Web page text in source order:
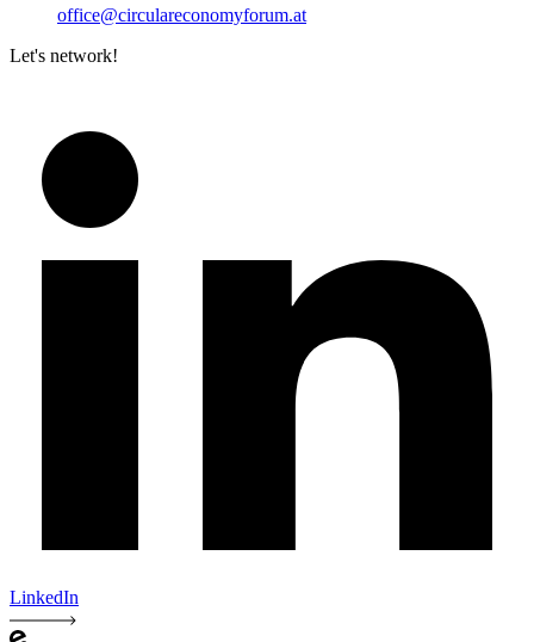
office@circulareconomyforum.at
Let's network!
LinkedIn